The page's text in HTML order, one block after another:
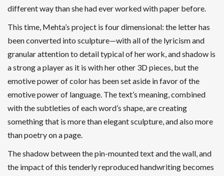
different way than she had ever worked with paper before.
This time, Mehta’s project is four dimensional: the letter has
been converted into sculpture—with all of the lyricism and
granular attention to detail typical of her work, and shadow is
a strong a player as it is with her other 3D pieces, but the
emotive power of color has been set aside in favor of the
emotive power of language. The text’s meaning, combined
with the subtleties of each word’s shape, are creating
something that is more than elegant sculpture, and also more
than poetry on a page.
The shadow between the pin-mounted text and the wall, and
the impact of this tenderly reproduced handwriting becomes